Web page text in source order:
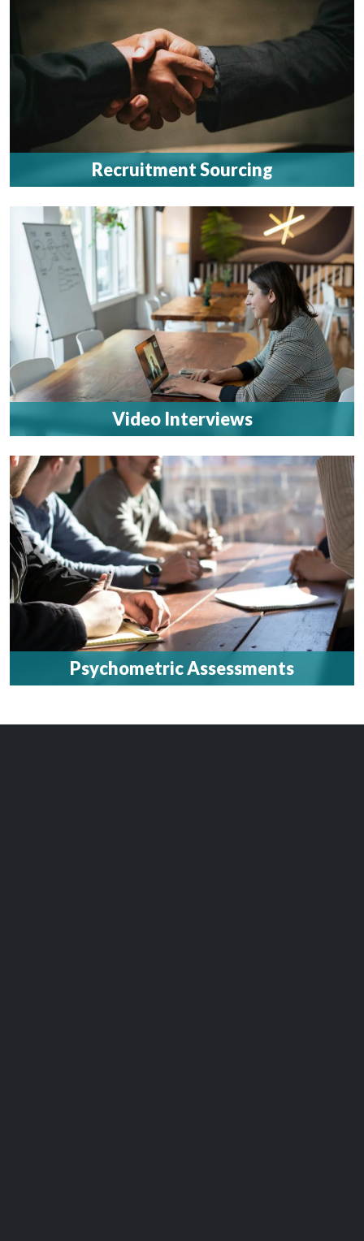
Recruitment Sourcing
Video Interviews
Psychometric Assessments